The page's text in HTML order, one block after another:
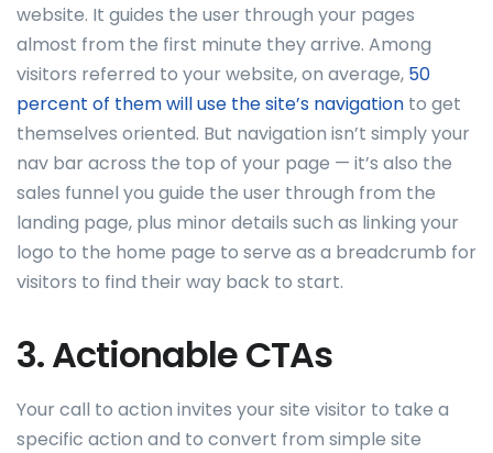
website. It guides the user through your pages
almost from the first minute they arrive. Among
visitors referred to your website, on average, 50
percent of them will use the site’s navigation to get
themselves oriented. But navigation isn’t simply your
nav bar across the top of your page — it’s also the
sales funnel you guide the user through from the
landing page, plus minor details such as linking your
logo to the home page to serve as a breadcrumb for
visitors to find their way back to start.
3. Actionable CTAs
Your call to action invites your site visitor to take a
specific action and to convert from simple site